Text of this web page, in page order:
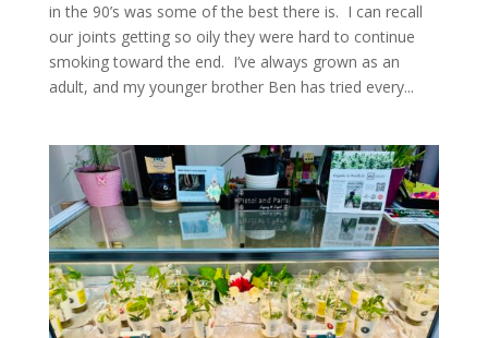
in the 90’s was some of the best there is. I can recall
our joints getting so oily they were hard to continue
smoking toward the end. I’ve always grown as an
adult, and my younger brother Ben has tried every...